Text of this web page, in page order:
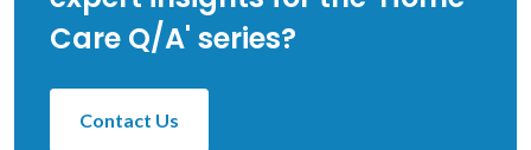
Care Q/A' series?
Contact Us